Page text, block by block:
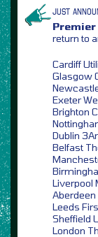
JUST
Premier
return to
Cardiff
Glasgow
Exeter
Brighton
Dublin
Belfast
Liverpool
Leeds
Sheffield
London